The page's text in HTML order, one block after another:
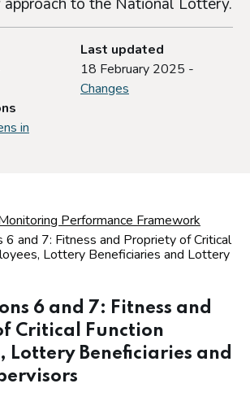
Last updated
18 February 2025 -
Changes
in
Performance Framework
6 and 7: Fitness and Propriety of Critical
Lottery Beneficiaries and Lottery
6 and 7: Fitness and
Critical Function
Lottery Beneficiaries and